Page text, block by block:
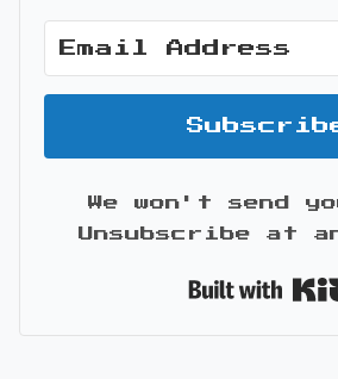
We won't send
Unsubscribe at